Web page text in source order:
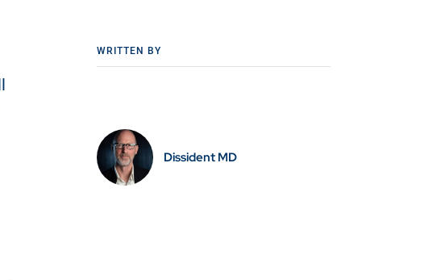
WRITTEN BY
Dissident MD